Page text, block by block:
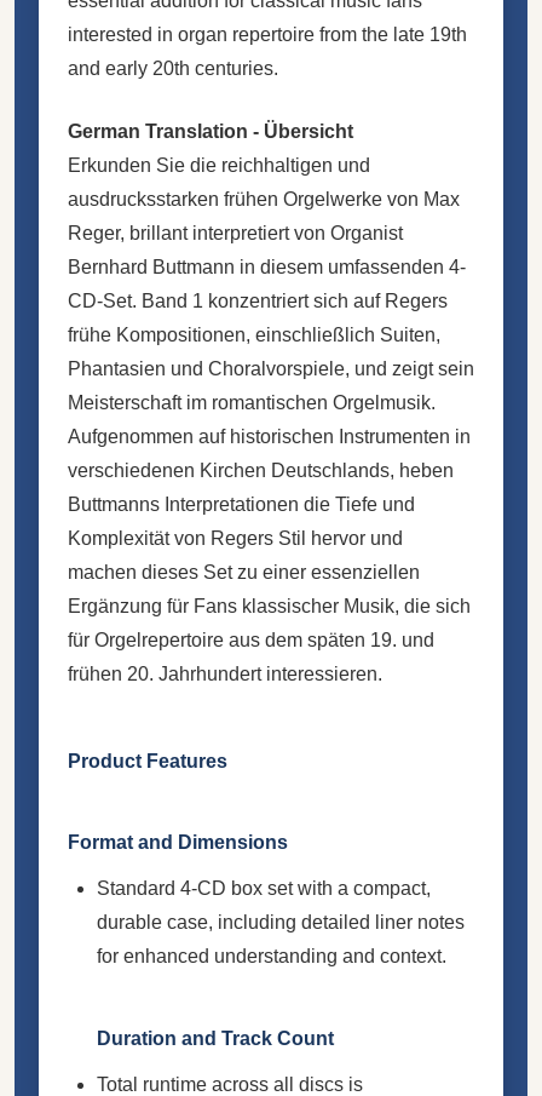
interested in organ repertoire from the late 19th
and early 20th centuries.
German Translation - Übersicht
Erkunden Sie die reichhaltigen und
ausdrucksstarken frühen Orgelwerke von Max
Reger, brillant interpretiert von Organist
Bernhard Buttmann in diesem umfassenden 4-
CD-Set. Band 1 konzentriert sich auf Regers
frühe Kompositionen, einschließlich Suiten,
Phantasien und Choralvorspiele, und zeigt sein
Meisterschaft im romantischen Orgelmusik.
Aufgenommen auf historischen Instrumenten in
verschiedenen Kirchen Deutschlands, heben
Buttmanns Interpretationen die Tiefe und
Komplexität von Regers Stil hervor und
machen dieses Set zu einer essenziellen
Ergänzung für Fans klassischer Musik, die sich
für Orgelrepertoire aus dem späten 19. und
frühen 20. Jahrhundert interessieren.
Product Features
Format and Dimensions
Standard 4-CD box set with a compact,
durable case, including detailed liner notes
for enhanced understanding and context.
Duration and Track Count
Total runtime across all discs is